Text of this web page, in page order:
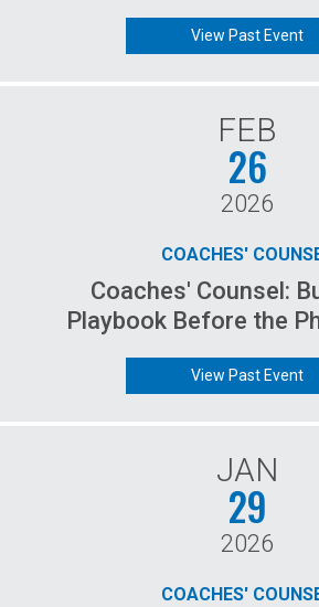
View Past Event
FEB
26
2026
COACHES'
Coaches' Counsel:
Playbook Before the
View Past Event
JAN
29
2026
COACHES'